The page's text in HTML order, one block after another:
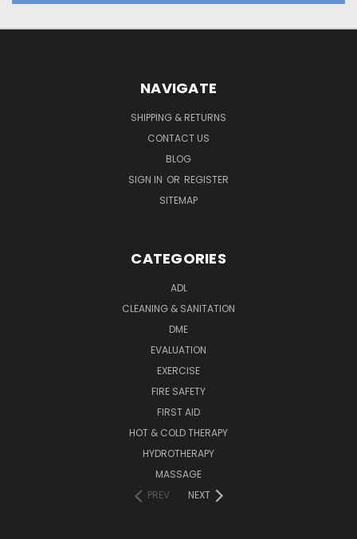
NAVIGATE
SHIPPING & RETURNS
CONTACT US
BLOG
SIGN IN OR REGISTER
SITEMAP
CATEGORIES
ADL
CLEANING & SANITATION
DME
EVALUATION
EXERCISE
FIRE SAFETY
FIRST AID
HOT & COLD THERAPY
HYDROTHERAPY
MASSAGE
PREV
NEXT